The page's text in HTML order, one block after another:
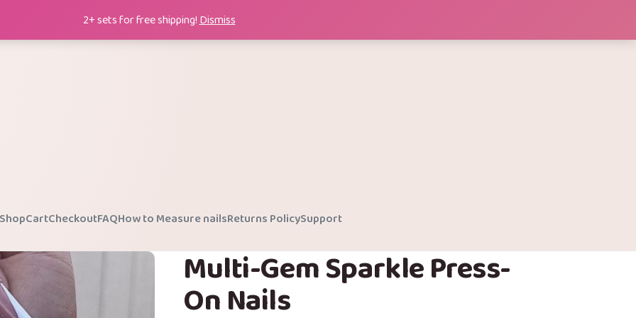
2+ sets for free shipping! Dismiss
ShopCartCheckoutFAQHow to Measure nailsReturns PolicySupport
Multi-Gem Sparkle Press-
On Nails